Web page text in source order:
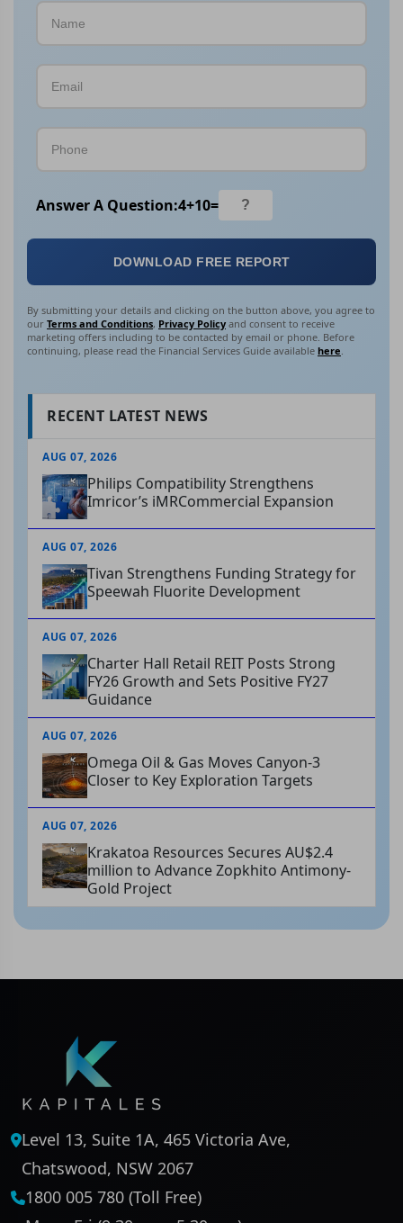
Answer A Question:4+10=
DOWNLOAD FREE REPORT
By submitting your details and clicking on the button above, you agree to
our Terms and Conditions, Privacy Policy and consent to receive
marketing offers including to be contacted by email or phone. Before
continuing, please read the Financial Services Guide available here.
RECENT LATEST NEWS
AUG 07, 2026
Philips Compatibility Strengthens
Imricor’s iMRCommercial Expansion
AUG 07, 2026
Tivan Strengthens Funding Strategy for
Speewah Fluorite Development
AUG 07, 2026
Charter Hall Retail REIT Posts Strong
FY26 Growth and Sets Positive FY27
Guidance
AUG 07, 2026
Omega Oil & Gas Moves Canyon-3
Closer to Key Exploration Targets
AUG 07, 2026
Krakatoa Resources Secures AU$2.4
million to Advance Zopkhito Antimony-
Gold Project
Level 13, Suite 1A, 465 Victoria Ave,
Chatswood, NSW 2067
1800 005 780 (Toll Free)